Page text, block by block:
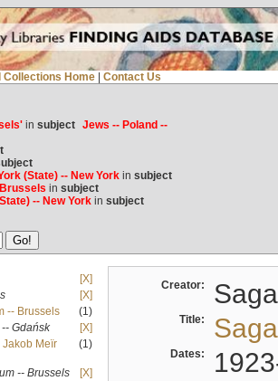
Collections Home Contact Us
in subject Jews -- Poland --
(State) -- New Yorkin subject
in subject
-- New Yorkin subject
[X]
[X]
-- Brussels
(1)
Gdańsk
[X]
Jakob Meïr
(1)
-- Brussels
[X]
Creator:
Title:
Dates: